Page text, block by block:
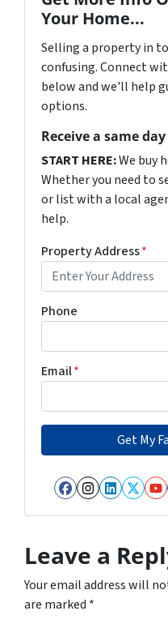
Your Home...
Selling a property in
confusing. Connect
below and we'll help
options.
Receive a same
START HERE:We buy
Whether you need to
or list with a local
help.
Property Address*
Phone
Email*
Facebook
Leave a
Your email address will
are marked *